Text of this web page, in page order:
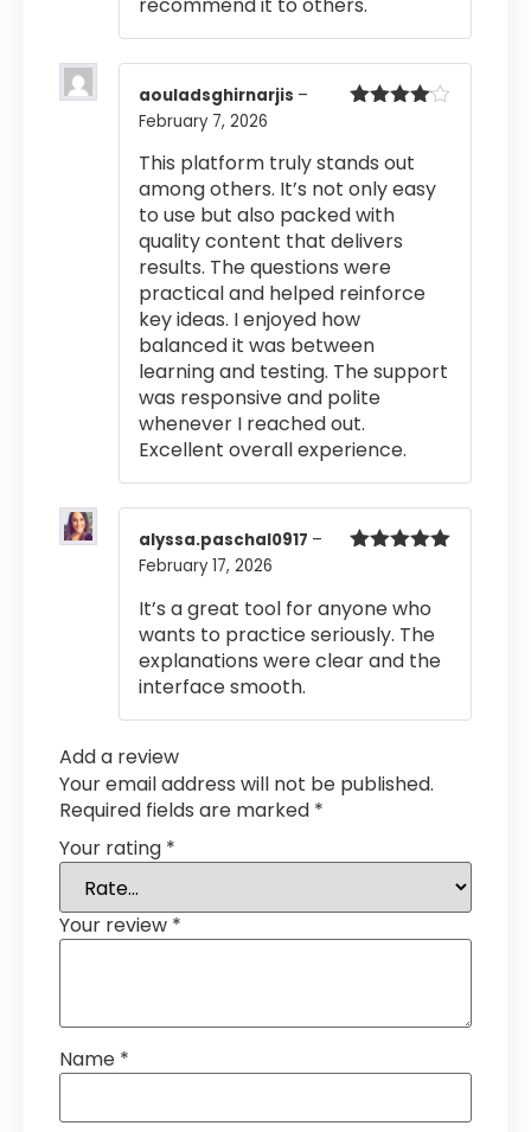
aouladsghirnarjis –
February 7, 2026
This platform truly stands out
among others. It’s not only easy
to use but also packed with
quality content that delivers
results. The questions were
practical and helped reinforce
key ideas. I enjoyed how
balanced it was between
learning and testing. The support
was responsive and polite
whenever I reached out.
Excellent overall experience.
alyssa.paschal0917 –
February 17, 2026
It’s a great tool for anyone who
wants to practice seriously. The
explanations were clear and the
interface smooth.
Add a review
Your email address will not be published.
Required fields are marked *
Your rating *
Your review *
Name *